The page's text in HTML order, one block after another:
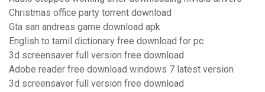
Christmas office party torrent download
Gta san andreas game download apk
English to tamil dictionary free download for pc
3d screensaver full version free download
Adobe reader free download windows 7 latest version
3d screensaver full version free download